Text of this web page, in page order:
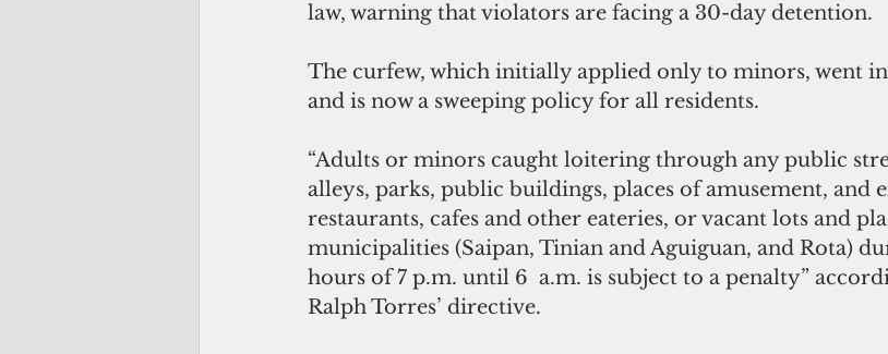
law, warning that violators are facing a 30-day detention.
The curfew, which initially applied only to minors, went
and is now a sweeping policy for all residents.
“Adults or minors caught loitering through any public
alleys, parks, public buildings, places of amusement, and
restaurants, cafes and other eateries, or vacant lots and
municipalities (Saipan, Tinian and Aguiguan, and Rota)
hours of 7 p.m. until 6  a.m. is subject to a penalty”
Ralph Torres’ directive.